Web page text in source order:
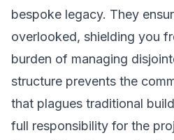
bespoke legacy. They
overlooked, shielding you
burden of managing
structure prevents the
that plagues traditional
full responsibility for the